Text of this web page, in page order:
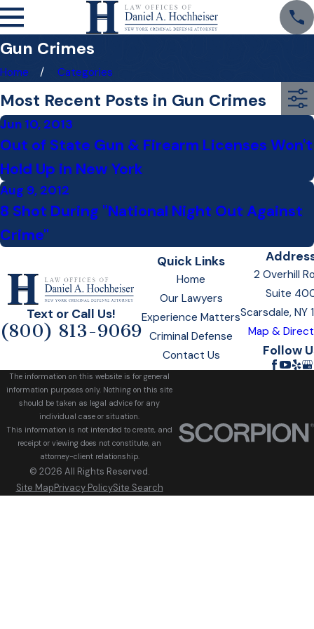
Gun Crimes
Home Categories
Most Recent Posts in Gun Crimes
Jun 10, 2013
Out of State Gun & Firearm Licenses Won't
Hold Up in New York
Aug 9, 2012
8 Shot During "National Night Out Against
Crime"
Text or Call Us!
(800) 813-9069
Quick Links
Home
Our Lawyers
Experience Matters
Criminal Defense
Contact Us
2 Overhill
Suite
Scarsdale, NY
Map &
Follow
The information on this website is for general
information purposes only. Nothing on this site
should be taken as legal advice for any
individual case or situation.
This information is not intended to create, and
receipt or viewing does not constitute, an
attorney-client relationship.
© 2026 All Rights Reserved.
Site MapPrivacy PolicySite Search